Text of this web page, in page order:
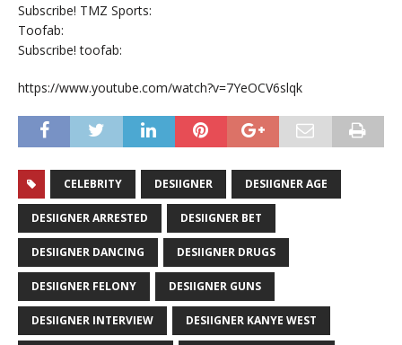
Subscribe! TMZ Sports:
Toofab:
Subscribe! toofab:
https://www.youtube.com/watch?v=7YeOCV6slqk
CELEBRITY DESIIGNER DESIIGNER AGE
DESIIGNER ARRESTED DESIIGNER BET
DESIIGNER DANCING DESIIGNER DRUGS
DESIIGNER FELONY DESIIGNER GUNS
DESIIGNER INTERVIEW DESIIGNER KANYE WEST